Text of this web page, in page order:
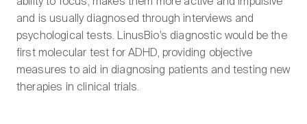
and is usually diagnosed through interviews and
psychological tests. LinusBio’s diagnostic would be the
first molecular test for ADHD, providing objective
measures to aid in diagnosing patients and testing new
therapies in clinical trials.